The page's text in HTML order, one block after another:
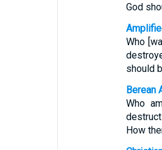
God
Who
should
Berean
Who
How